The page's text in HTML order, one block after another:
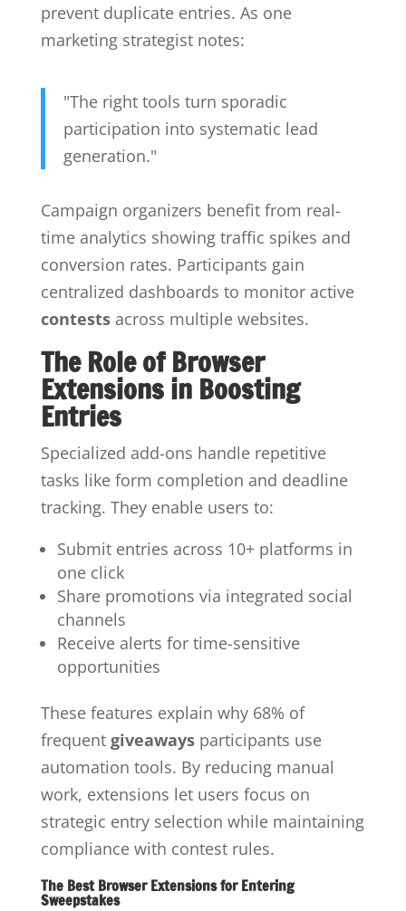
prevent duplicate entries. As one
marketing strategist notes:
"The right tools turn sporadic
participation into systematic lead
generation."
Campaign organizers benefit from real-
time analytics showing traffic spikes and
conversion rates. Participants gain
centralized dashboards to monitor active
contestsacross multiple websites.
The Role of Browser
Extensions in Boosting
Entries
Specialized add-ons handle repetitive
tasks like form completion and deadline
tracking. They enable users to:
Submit entries across 10+ platforms in
one click
Share promotions via integrated social
channels
Receive alerts for time-sensitive
opportunities
These features explain why 68% of
frequent giveawaysparticipants use
automation tools. By reducing manual
work, extensions let users focus on
strategic entry selection while maintaining
compliance with contest rules.
The Best Browser Extensions for Entering
Sweepstakes